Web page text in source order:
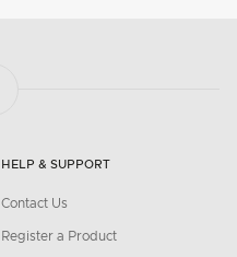
HELP & SUPPORT
Contact Us
Register a Product